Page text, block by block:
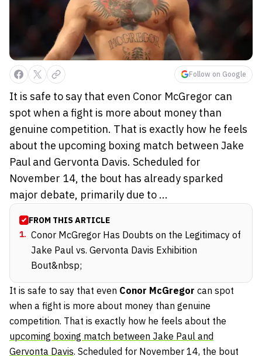
Follow on Google
It is safe to say that even Conor McGregor can
spot when a fight is more about money than
genuine competition. That is exactly how he feels
about the upcoming boxing match between Jake
Paul and Gervonta Davis. Scheduled for
November 14, the bout has already sparked
major debate, primarily due to ...
FROM THIS ARTICLE
1. Conor McGregor Has Doubts on the Legitimacy of
Jake Paul vs. Gervonta Davis Exhibition
Bout&nbsp;
It is safe to say that even Conor McGregor can spot
when a fight is more about money than genuine
competition. That is exactly how he feels about the
upcoming boxing match between Jake Paul and
Gervonta Davis. Scheduled for November 14, the bout